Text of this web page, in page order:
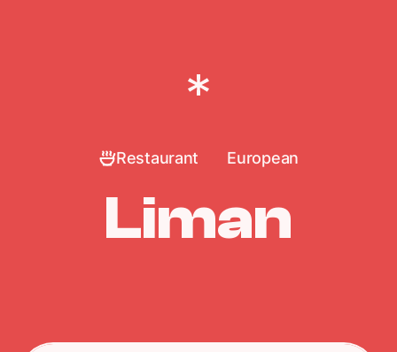
Restaurant European
Liman